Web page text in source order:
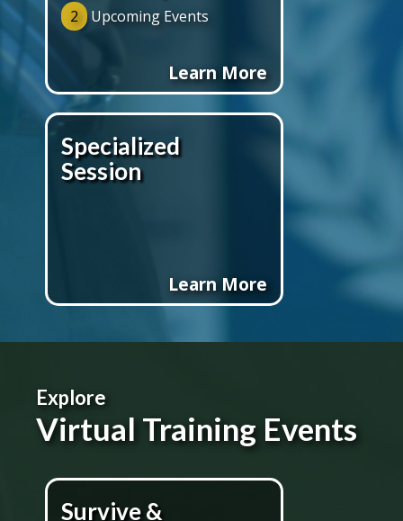
2 Upcoming Events
Learn More
Specialized
Session
Learn More
Explore
Virtual Training Events
Survive &